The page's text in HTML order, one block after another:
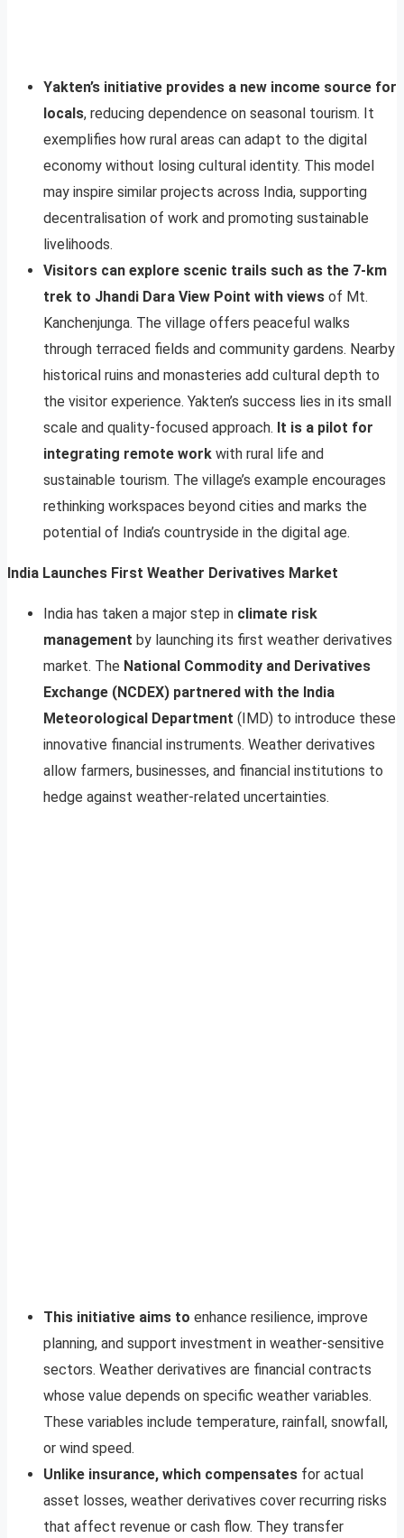
Yakten’s initiative provides a new income source for
locals, reducing dependence on seasonal tourism. It
exemplifies how rural areas can adapt to the digital
economy without losing cultural identity. This model
may inspire similar projects across India, supporting
decentralisation of work and promoting sustainable
livelihoods.
Visitors can explore scenic trails such as the 7-km
trek to Jhandi Dara View Point with views of Mt.
Kanchenjunga. The village offers peaceful walks
through terraced fields and community gardens. Nearby
historical ruins and monasteries add cultural depth to
the visitor experience. Yakten’s success lies in its small
scale and quality-focused approach. It is a pilot for
integrating remote work with rural life and
sustainable tourism. The village’s example encourages
rethinking workspaces beyond cities and marks the
potential of India’s countryside in the digital age.
India Launches First Weather Derivatives Market
India has taken a major step in climate risk
management by launching its first weather derivatives
market. The National Commodity and Derivatives
Exchange (NCDEX) partnered with the India
Meteorological Department (IMD) to introduce these
innovative financial instruments. Weather derivatives
allow farmers, businesses, and financial institutions to
hedge against weather-related uncertainties.
This initiative aims to enhance resilience, improve
planning, and support investment in weather-sensitive
sectors. Weather derivatives are financial contracts
whose value depends on specific weather variables.
These variables include temperature, rainfall, snowfall,
or wind speed.
Unlike insurance, which compensates for actual
asset losses, weather derivatives cover recurring risks
that affect revenue or cash flow. They transfer